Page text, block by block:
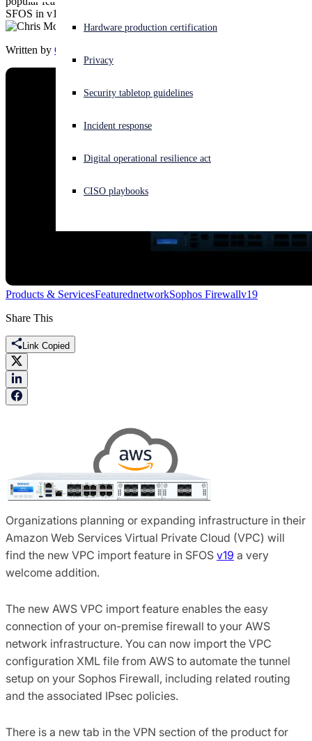
Experiencing a cyberattack? Get help now
Open language switcher
Hardware production certification
Privacy
Security tabletop guidelines
Incident response
Digital operational resilience act
CISO playbooks
SFOS in v19.
Written by Chris McCormack
Products & ServicesFeaturednetworkSophos Firewallv19
Share This
Link Copied
Organizations planning or expanding infrastructure in their
Amazon Web Services Virtual Private Cloud (VPC) will
find the new VPC import feature in SFOS v19 a very
welcome addition.
The new AWS VPC import feature enables the easy
connection of your on-premise firewall to your AWS
network infrastructure. You can now import the VPC
configuration XML file from AWS to automate the tunnel
setup on your Sophos Firewall, including related routing
and the associated IPsec policies.
There is a new tab in the VPN section of the product for